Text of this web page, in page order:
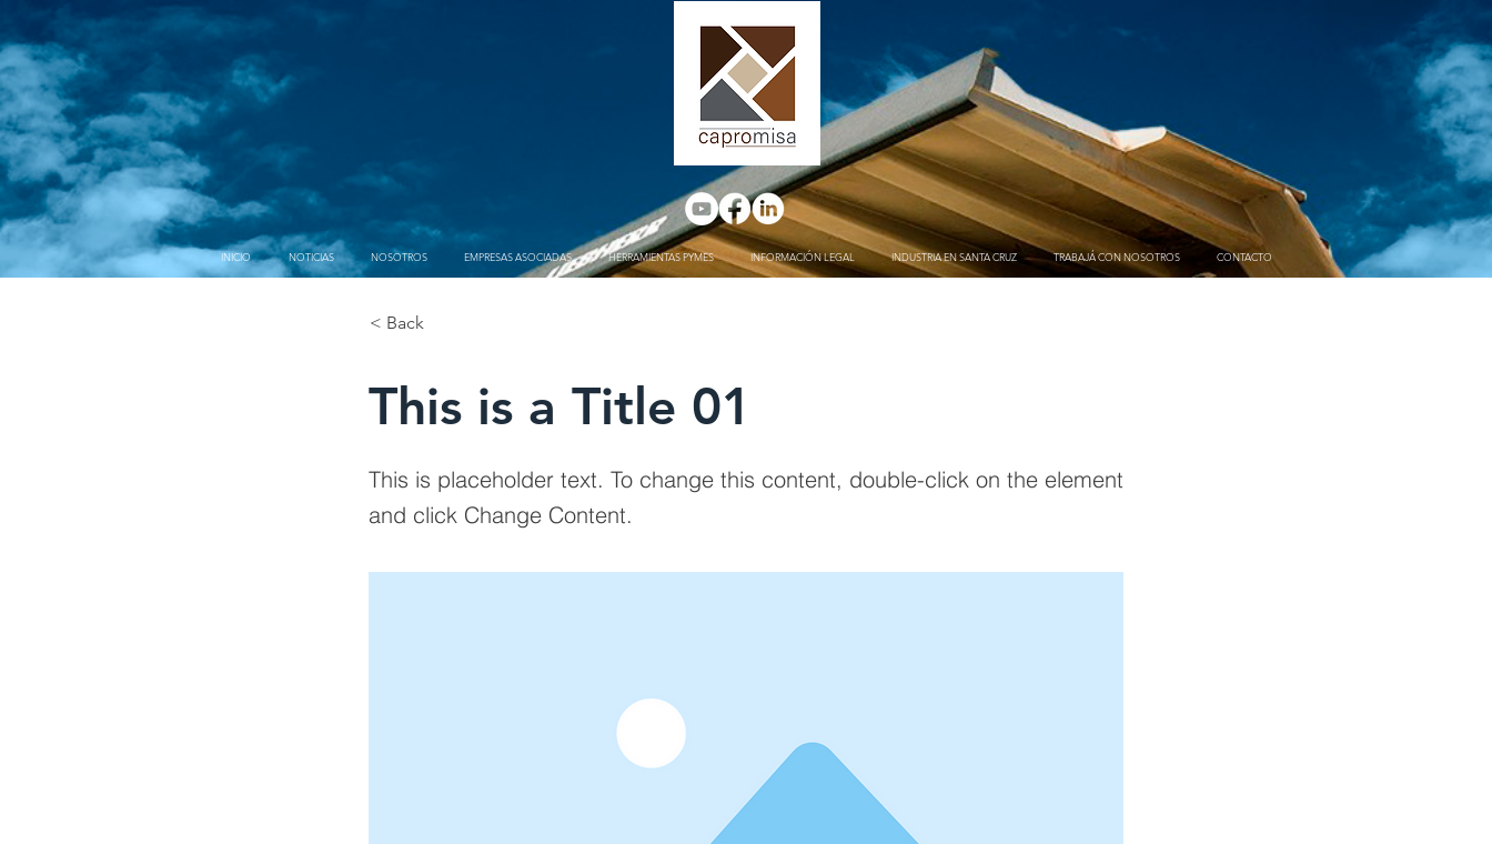
INICIO NOTICIAS NOSOTROS EMPRESAS ASOCIADAS HERRAMIENTAS PYMES INFORMACIÓN LEGAL INDUSTRIA EN SANTA CRUZ TRABAJÁ CON NOSOTROS CONTACTO
< Back
This is a Title 01
This is placeholder text. To change this content, double-click on the element
and click Change Content.